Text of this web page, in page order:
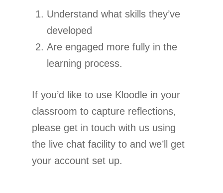
Understand what skills they’ve
developed
Are engaged more fully in the
learning process.
If you’d like to use Kloodle in your
classroom to capture reflections,
please get in touch with us using
the live chat facility to and we’ll get
your account set up.